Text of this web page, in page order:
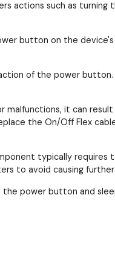
actions such as turning
button on the
of the power
malfunctions, it can
the On/Off Flex
typically
to avoid causing
power button and